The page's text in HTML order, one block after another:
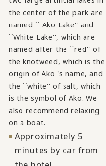
the center of the park are
named `` Ako Lake'' and
``White Lake'', which are
named after the ``red'' of
the knotweed, which is the
origin of Ako 's name, and
the ``white'' of salt, which
is the symbol of Ako. We
also recommend relaxing
on a boat.
Approximately 5
minutes by car from